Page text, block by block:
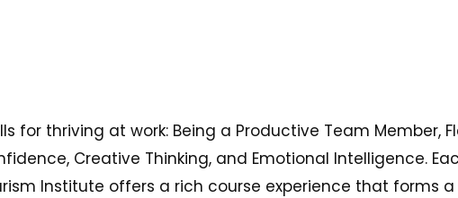
thriving at work: Being a Productive Team Member,
Creative Thinking, and Emotional Intelligence.
Institute offers a rich course experience that forms